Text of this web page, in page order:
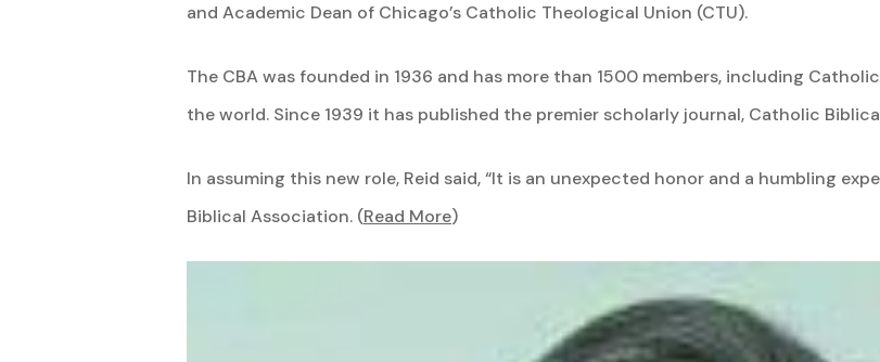
and Academic Dean of Chicago’s Catholic Theological Union (CTU).
The CBA was founded in 1936 and has more than 1500 members, including
the world. Since 1939 it has published the premier scholarly journal, Catholic
In assuming this new role, Reid said, “It is an unexpected honor and a humbling
Biblical Association. (Read More)